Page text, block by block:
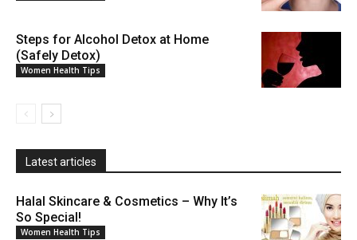
Steps for Alcohol Detox at Home
(Safely Detox)
Women Health Tips
Latest articles
Halal Skincare & Cosmetics – Why It’s
So Special!
Women Health Tips